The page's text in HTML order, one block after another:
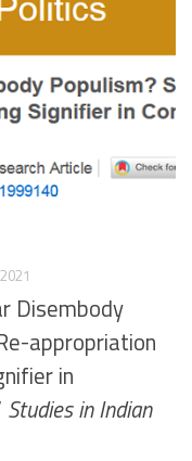
Disembody
appropriation
in
Studies in Indian